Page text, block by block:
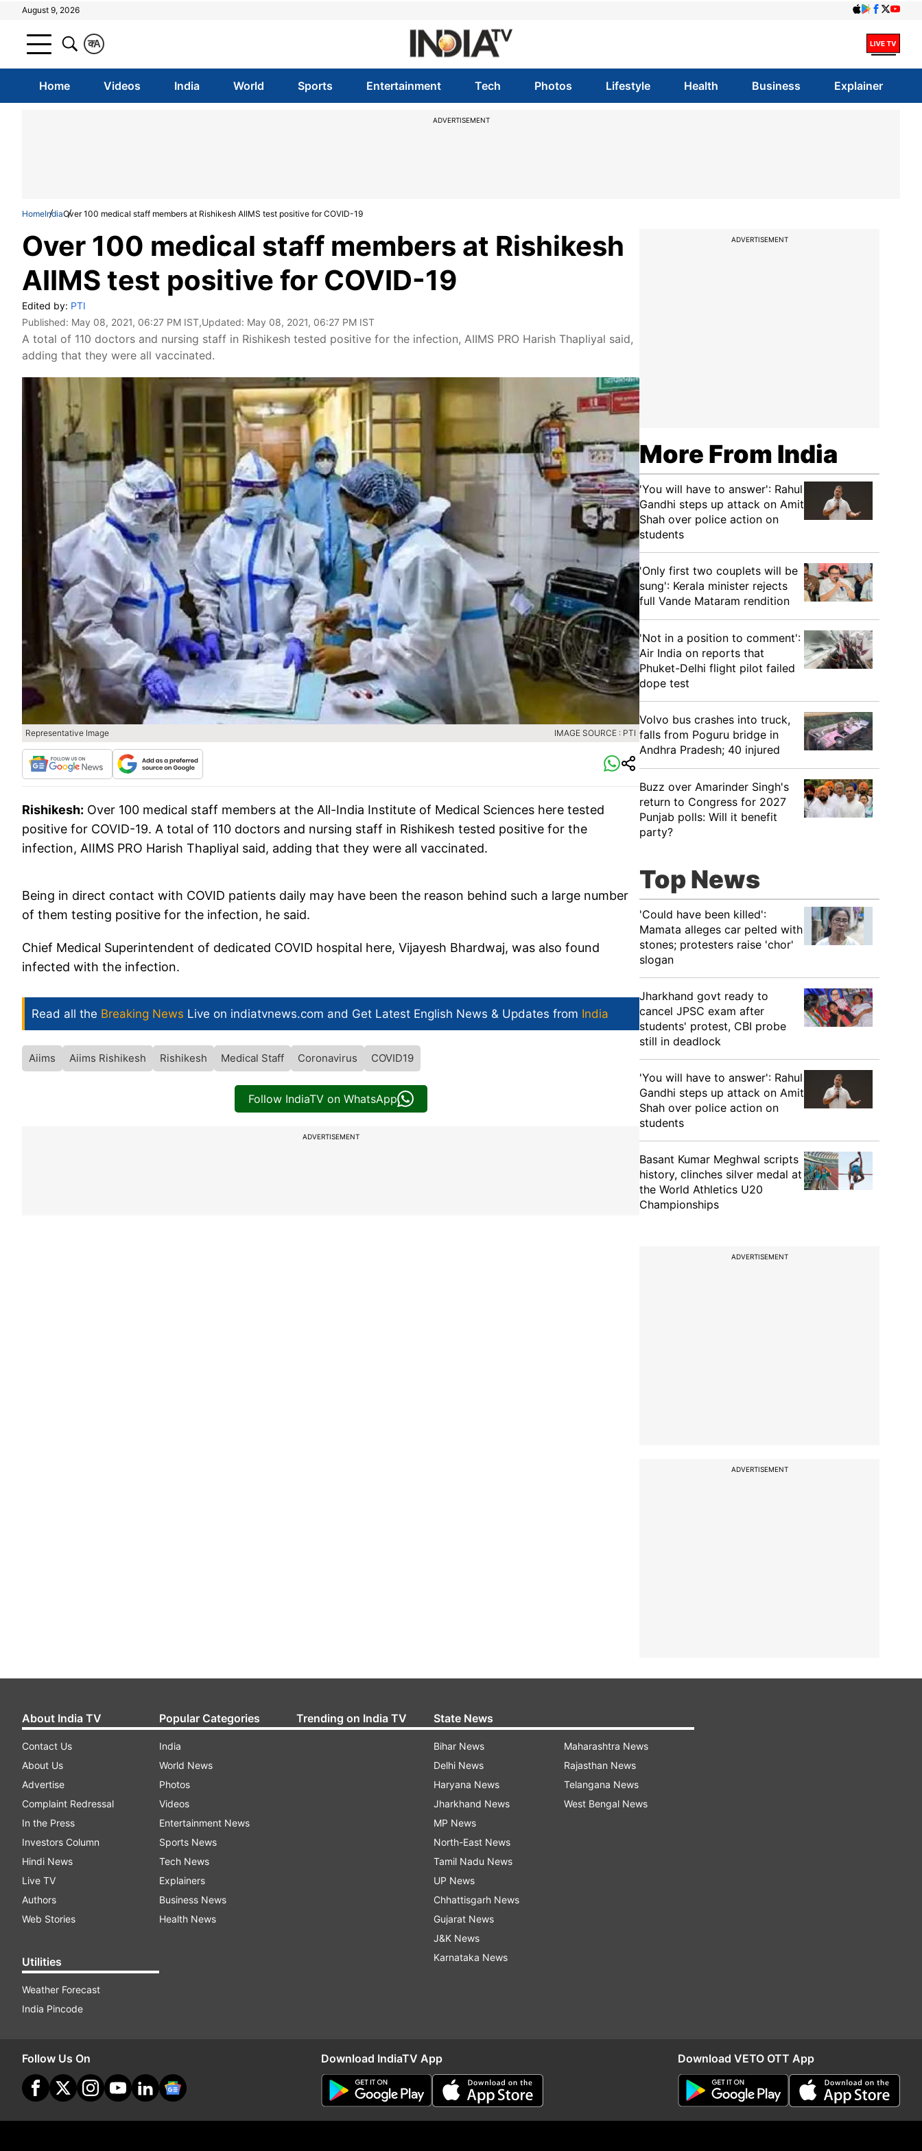
August 9, 2026
A
क
Home Videos India World Sports Entertainment Tech Photos Lifestyle Health Business Explainer
ADVERTISEMENT
HomeIndiaOver 100 medical staff members at Rishikesh AIIMS test positive for COVID-19
Over 100 medical staff members at Rishikesh
AIIMS test positive for COVID-19
Edited by: PTI
Published: May 08, 2021, 06:27 PM IST,Updated: May 08, 2021, 06:27 PM IST
A total of 110 doctors and nursing staff in Rishikesh tested positive for the infection, AIIMS PRO Harish Thapliyal said,
adding that they were all vaccinated.
Representative Image IMAGE SOURCE : PTI
Rishikesh: Over 100 medical staff members at the All-India Institute of Medical Sciences here tested
positive for COVID-19. A total of 110 doctors and nursing staff in Rishikesh tested positive for the
infection, AIIMS PRO Harish Thapliyal said, adding that they were all vaccinated.
Being in direct contact with COVID patients daily may have been the reason behind such a large number
of them testing positive for the infection, he said.
Chief Medical Superintendent of dedicated COVID hospital here, Vijayesh Bhardwaj, was also found
infected with the infection.
Read all the Breaking News Live on indiatvnews.com and Get Latest English News & Updates from India
Aiims Aiims Rishikesh Rishikesh Medical Staff Coronavirus COVID19
Follow IndiaTV on WhatsApp
ADVERTISEMENT
ADVERTISEMENT
More From India
'You will have to answer': Rahul
Gandhi steps up attack on Amit
Shah over police action on
students
'Only first two couplets will be
sung': Kerala minister rejects
full Vande Mataram rendition
'Not in a position to comment':
Air India on reports that
Phuket-Delhi flight pilot failed
dope test
Volvo bus crashes into truck,
falls from Poguru bridge in
Andhra Pradesh; 40 injured
Buzz over Amarinder Singh's
return to Congress for 2027
Punjab polls: Will it benefit
party?
Top News
'Could have been killed':
Mamata alleges car pelted with
stones; protesters raise 'chor'
slogan
Jharkhand govt ready to
cancel JPSC exam after
students' protest, CBI probe
still in deadlock
'You will have to answer': Rahul
Gandhi steps up attack on Amit
Shah over police action on
students
Basant Kumar Meghwal scripts
history, clinches silver medal at
the World Athletics U20
Championships
ADVERTISEMENT
ADVERTISEMENT
About India TV
Contact Us
About Us
Advertise
Complaint Redressal
In the Press
Investors Column
Hindi News
Live TV
Authors
Web Stories
Utilities
Weather Forecast
India Pincode
Popular Categories
India
World News
Photos
Videos
Entertainment News
Sports News
Tech News
Explainers
Business News
Health News
Trending on India TV State News
Bihar News
Delhi News
Haryana News
Jharkhand News
MP News
North-East News
Tamil Nadu News
UP News
Chhattisgarh News
Gujarat News
J&K News
Karnataka News
Maharashtra News
Rajasthan News
Telangana News
West Bengal News
Follow Us On Download IndiaTV App Download VETO OTT App